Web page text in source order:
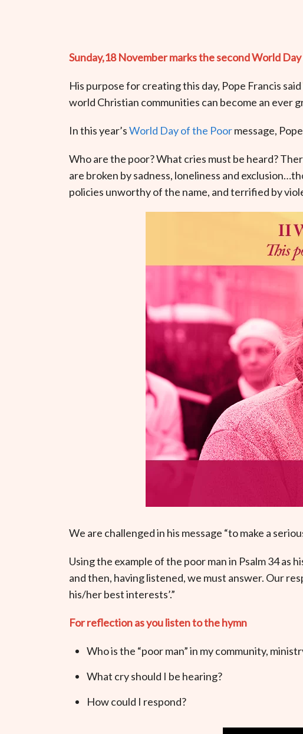
Sunday,18 November marks the second World
His purpose for creating this day, Pope Francis
world Christian communities can become an ever
In this year’sWorld Day of the Poormessage,
Who are the poor? What cries must be heard?
are broken by sadness, loneliness and
policies unworthy of the name, and terrified by
We are challenged in his message “to make a
Using the example of the poor man in Psalm 34
and then, having listened, we must answer. Our
his/her best interests’.”
For reflection as you listen to the hymn
Who is the “poor man” in my community,
What cry should I be hearing?
How could I respond?